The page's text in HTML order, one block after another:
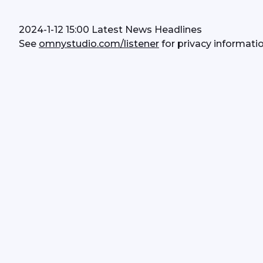
2024-1-12 15:00 Latest News Headlines
See omnystudio.com/listener for privacy